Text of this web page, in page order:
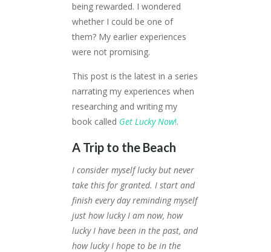
being rewarded. I wondered
whether I could be one of
them? My earlier experiences
were not promising.
This post is the latest in a series
narrating my experiences when
researching and writing my
book called Get Lucky Now!.
A Trip to the Beach
I consider myself lucky but never
take this for granted. I start and
finish every day reminding myself
just how lucky I am now, how
lucky I have been in the past, and
how lucky I hope to be in the